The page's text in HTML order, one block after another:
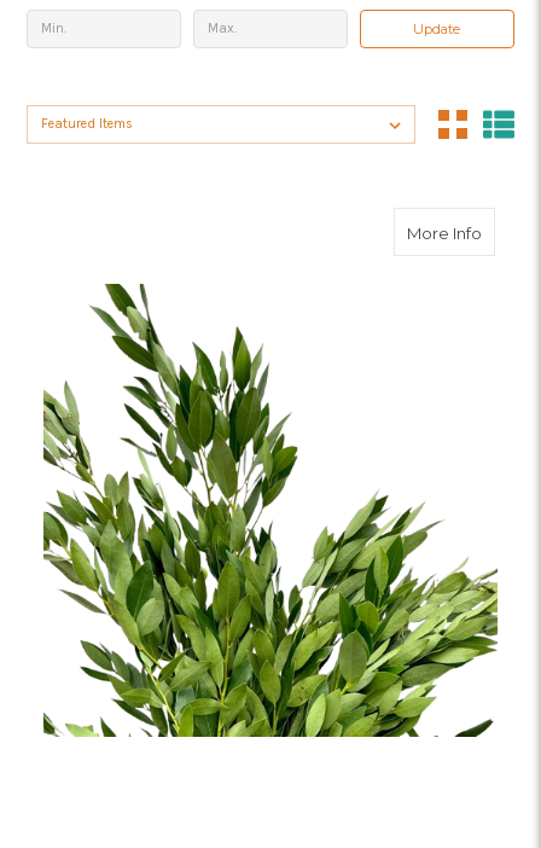
Update
Sort By:
More Infoabout